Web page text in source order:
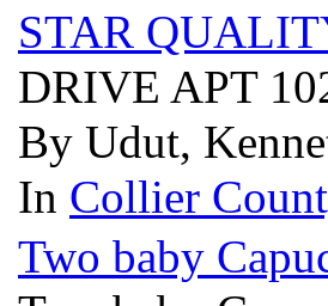
STAR
DRIVE APT
By Udut,
In Collier
Two baby